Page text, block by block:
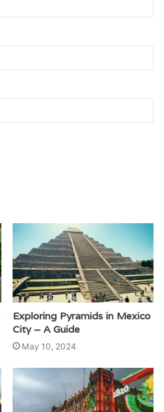
Exploring Pyramids in Mexico
City – A Guide
May 10, 2024